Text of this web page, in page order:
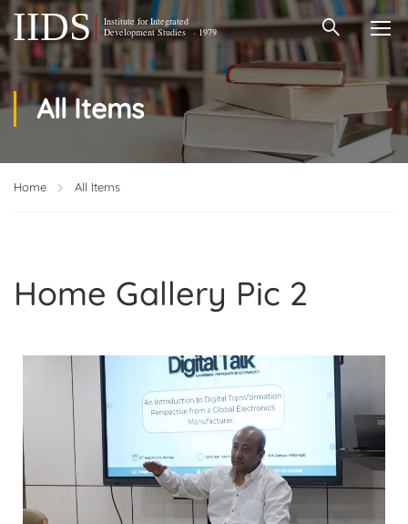
All Items
Home All Items
Home Gallery Pic 2